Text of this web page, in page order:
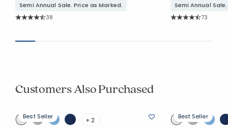
Semi Annual Sale. Price as Marked.
Rating Count:
38
Semi Annual
Rating
73
Customers Also Purchased
Best Seller
+ 2
Best Seller